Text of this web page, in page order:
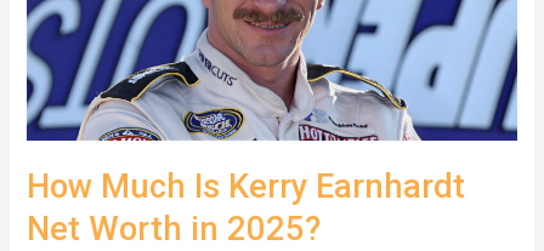
How Much Is Kerry Earnhardt
Net Worth in 2025?